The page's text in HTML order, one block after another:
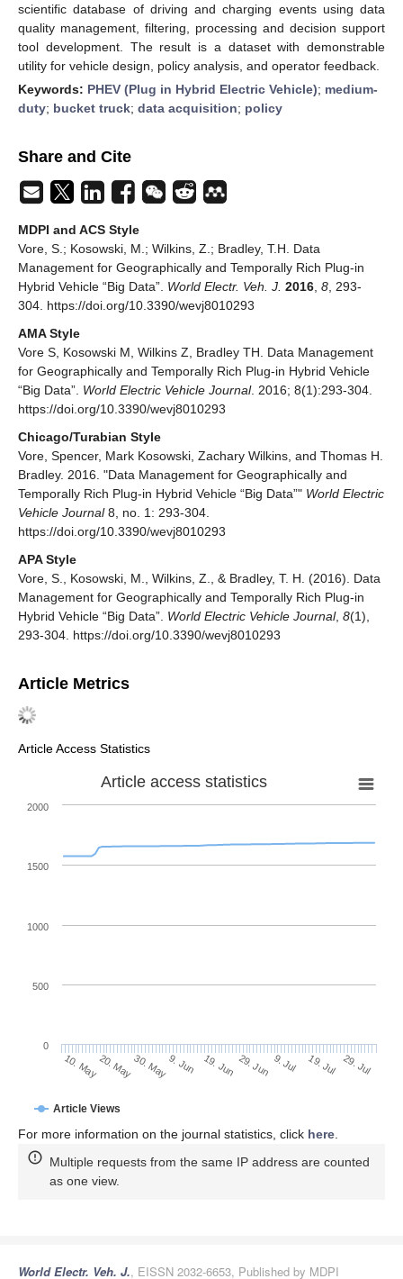
scientific database of driving and charging events using data
quality management, filtering, processing and decision support
tool development. The result is a dataset with demonstrable
utility for vehicle design, policy analysis, and operator feedback.
Keywords: PHEV (Plug in Hybrid Electric Vehicle); medium-
duty; bucket truck; data acquisition; policy
Share and Cite
MDPI and ACS Style
Vore, S.; Kosowski, M.; Wilkins, Z.; Bradley, T.H. Data
Management for Geographically and Temporally Rich Plug-in
Hybrid Vehicle “Big Data”. World Electr. Veh. J. 2016 8 , 293-
304. https://doi.org/10.3390/wevj8010293
AMA Style
Vore S, Kosowski M, Wilkins Z, Bradley TH. Data Management
for Geographically and Temporally Rich Plug-in Hybrid Vehicle
“Big Data”. World Electric Vehicle Journal. 2016; 8(1):293-304.
https://doi.org/10.3390/wevj8010293
Chicago/Turabian Style
Vore, Spencer, Mark Kosowski, Zachary Wilkins, and Thomas H.
Bradley. 2016. "Data Management for Geographically and
Temporally Rich Plug-in Hybrid Vehicle “Big Data”" World Electric
Vehicle Journal8, no. 1: 293-304.
https://doi.org/10.3390/wevj8010293
APA Style
Vore, S., Kosowski, M., Wilkins, Z., & Bradley, T. H. (2016). Data
Management for Geographically and Temporally Rich Plug-in
Hybrid Vehicle “Big Data”. World Electric Vehicle Journal, 8(1),
293-304. https://doi.org/10.3390/wevj8010293
Article Metrics
Article Access Statistics
Article access statistics
Article Views
10. May20. May30. May9. Jun 19. Jun 29. Jun 9. Jul 19. Jul 29. Jul
0
500
1000
1500
2000
For more information on the journal statistics, click here.
Multiple requests from the same IP address are counted
as one view.
World Electr. Veh. J., EISSN 2032-6653, Published by MDPI